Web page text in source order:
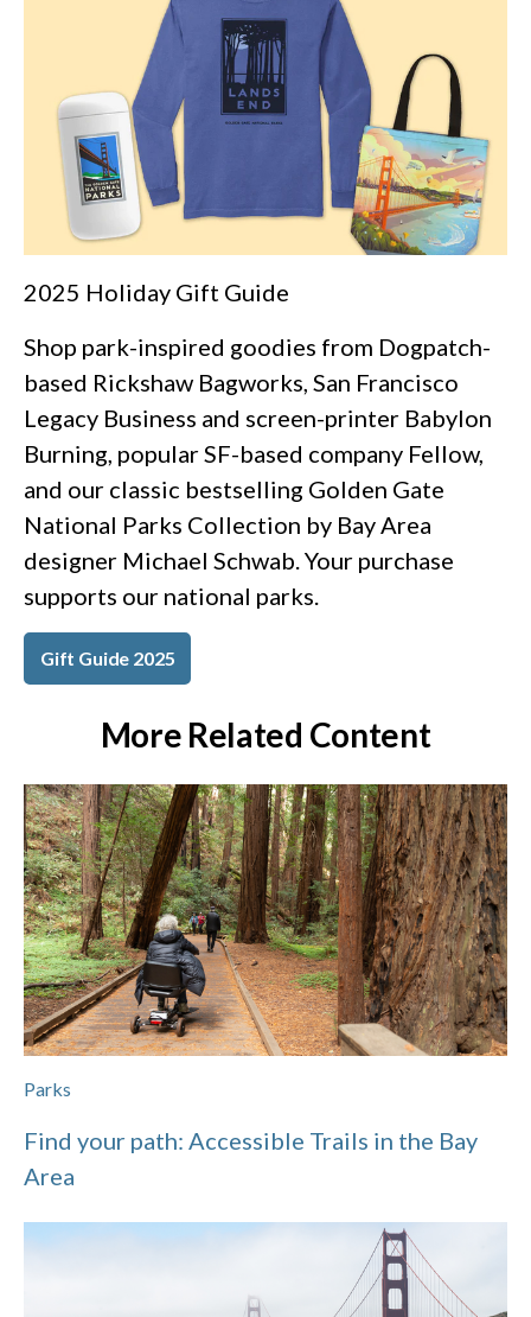
2025 Holiday Gift Guide
Shop park-inspired goodies from Dogpatch-
based Rickshaw Bagworks, San Francisco
Legacy Business and screen-printer Babylon
Burning, popular SF-based company Fellow,
and our classic bestselling Golden Gate
National Parks Collection by Bay Area
designer Michael Schwab. Your purchase
supports our national parks.
Gift Guide 2025
More Related Content
Parks
Find your path: Accessible Trails in the Bay
Area